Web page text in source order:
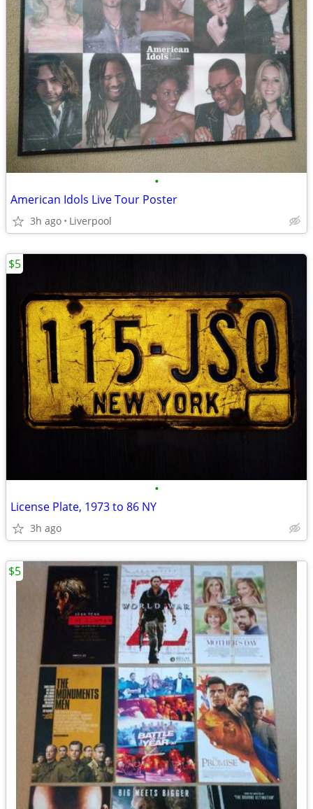
•
American Idols Live Tour Poster
3h ago Liverpool
•
License Plate, 1973 to 86 NY
3h ago
$5
$5